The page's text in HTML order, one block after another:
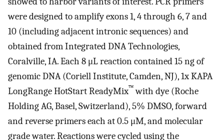
were designed to amplify exons 1, 4 through 6, 7 and
10 (including adjacent intronic sequences) and
obtained from Integrated DNA Technologies,
Coralville, IA. Each 8 μL reaction contained 15 ng of
genomic DNA (Coriell Institute, Camden, NJ), 1x KAPA
LongRange HotStart ReadyMix™with dye (Roche
Holding AG, Basel, Switzerland), 5% DMSO, forward
and reverse primers each at 0.5 μM, and molecular
grade water. Reactions were cycled using the